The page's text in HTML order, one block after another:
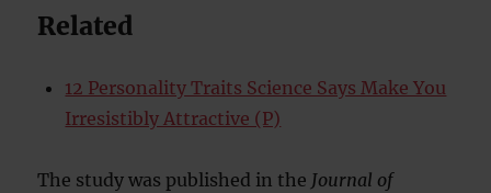
Related
12 Personality Traits Science Says Make You
Irresistibly Attractive (P)
The study was published in the Journal of